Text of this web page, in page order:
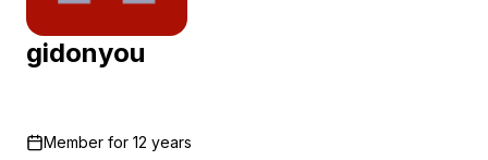
gidonyou
Member for 12 years